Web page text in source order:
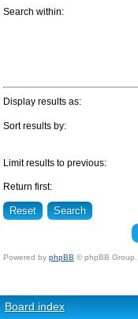
Search within:
Display results as:
Sort results by:
Limit results to previous:
Return first:
Powered by phpBB © phpBB Group.
Board index